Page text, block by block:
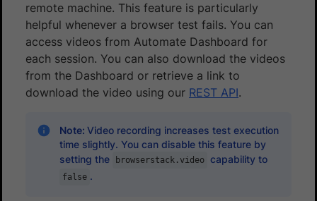
remote machine. This feature is particularly
helpful whenever a browser test fails. You can
access videos from Automate Dashboard for
each session. You can also download the videos
from the Dashboard or retrieve a link to
download the video using our REST API.
Note: Video recording increases test execution
time slightly. You can disable this feature by
setting the
browserstack.video capability to
false .